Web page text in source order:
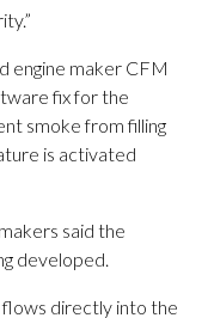
engine maker CFM
fix for the
smoke from filling
is activated
said the
developed.
flows directly into the